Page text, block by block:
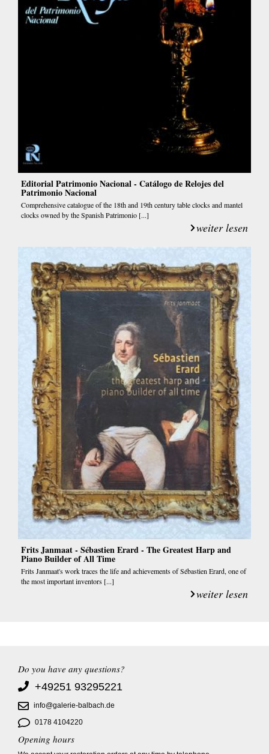
Editorial Patrimonio Nacional - Catálogo de Relojes del
Patrimonio Nacional
Comprehensive catalogue of the 18th and 19th century table clocks and mantel
clocks owned by the Spanish Patrimonio [...]
weiter lesen
Frits Janmaat - Sébastien Erard - The Greatest Harp and
Piano Builder of All Time
Frits Janmaat's work traces the life and achievements of Sébastien Erard, one of
the most important inventors [...]
weiter lesen
Do you have any questions?
+49251 93295221
info@galerie-balbach.de
0178 4104220
Opening hours